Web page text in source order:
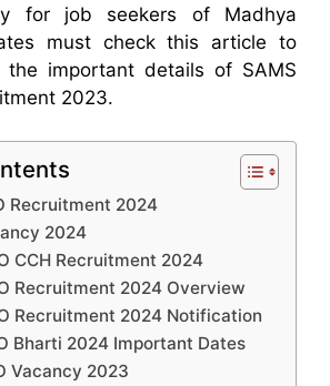
for job seekers of Madhya
must check this article to
the important details of SAMS
2023.
Recruitment 2024
2024
CCH Recruitment 2024
Recruitment 2024 Overview
Recruitment 2024 Notification
Bharti 2024 Important Dates
Vacancy 2023